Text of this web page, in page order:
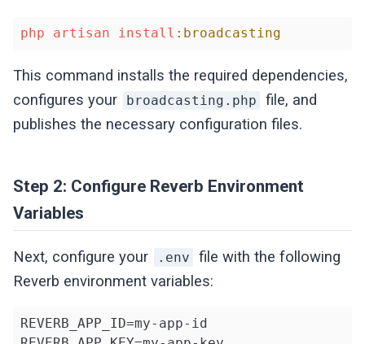
php artisan install :broadcasting
This command installs the required dependencies,
configures your
broadcasting.php
file, and
publishes the necessary configuration files.
Step 2: Configure Reverb Environment
Variables
Next, configure your .env
file with the following
Reverb environment variables:
REVERB_APP_ID=my-app-id